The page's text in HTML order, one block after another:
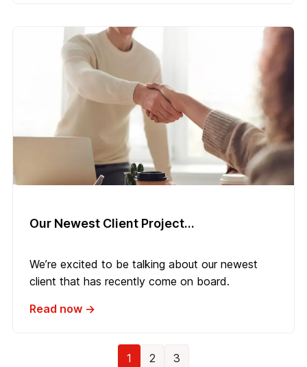
Our Newest Client Project...
We’re excited to be talking about our newest
client that has recently come on board.
Read now →
1 2 3